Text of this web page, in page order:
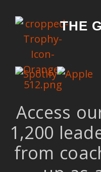
THE
Access
1,200
from